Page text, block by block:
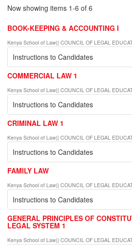
Now showing items 1-6 of 6
BOOK-KEEPING & ACCOUNTING I
Kenya School of Law|| COUNCIL OF LEGAL
Instructions to Candidates
COMMERCIAL LAW 1
Kenya School of Law|| COUNCIL OF LEGAL
Instructions to Candidates
CRIMINAL LAW 1
Kenya School of Law|| COUNCIL OF LEGAL
Instructions to Candidates
FAMILY LAW
Kenya School of Law|| COUNCIL OF LEGAL
Instructions to Candidates
GENERAL PRINCIPLES OF
LEGAL SYSTEM 1
Kenya School of Law|| COUNCIL OF LEGAL